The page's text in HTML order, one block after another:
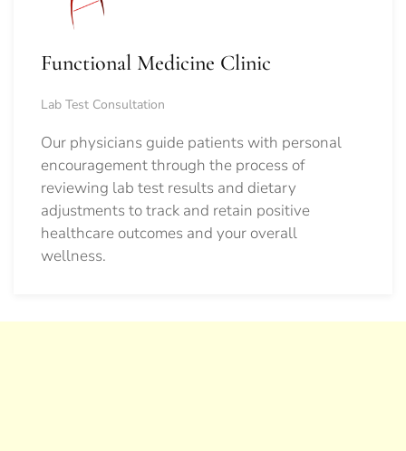
Functional Medicine Clinic
Lab Test Consultation
Our physicians guide patients with personal
encouragement through the process of
reviewing lab test results and dietary
adjustments to track and retain positive
healthcare outcomes and your overall
wellness.